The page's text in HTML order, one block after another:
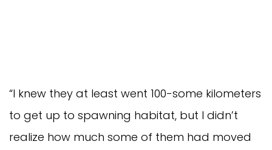
“I knew they at least went 100-some kilometers
to get up to spawning habitat, but I didn’t
realize how much some of them had moved